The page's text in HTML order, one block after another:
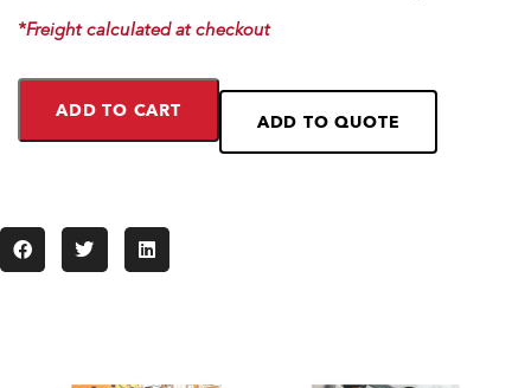
*Freight calculated at checkout
ADD TO CART
ADD TO QUOTE